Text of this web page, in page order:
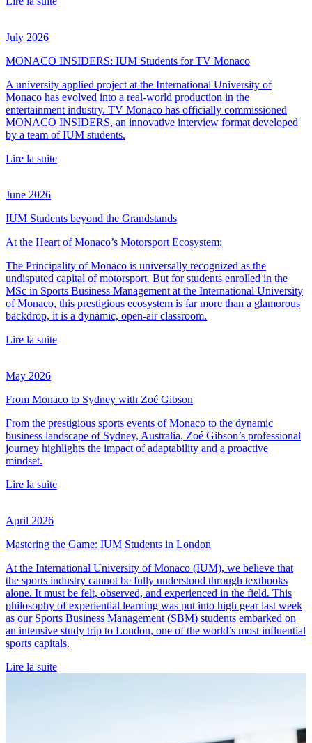
July 2026
MONACO INSIDERS: IUM Students for TV Monaco
A university applied project at the International University of
Monaco has evolved into a real-world production in the
entertainment industry. TV Monaco has officially commissioned
MONACO INSIDERS, an innovative interview format developed
by a team of IUM students.
Lire la suite
June 2026
IUM Students beyond the Grandstands
At the Heart of Monaco’s Motorsport Ecosystem:
The Principality of Monaco is universally recognized as the
undisputed capital of motorsport. But for students enrolled in the
MSc in Sports Business Management at the International University
of Monaco, this prestigious ecosystem is far more than a glamorous
backdrop, it is a dynamic, open-air classroom.
Lire la suite
May 2026
From Monaco to Sydney with Zoé Gibson
From the prestigious sports events of Monaco to the dynamic
business landscape of Sydney, Australia, Zoé Gibson’s professional
journey highlights the impact of adaptability and a proactive
mindset.
Lire la suite
April 2026
Mastering the Game: IUM Students in London
At the International University of Monaco (IUM), we believe that
the sports industry cannot be fully understood through textbooks
alone. It must be felt, observed, and experienced in the field. This
philosophy of experiential learning was put into high gear last week
as our Sports Business Management (SBM) students embarked on
an intensive study trip to London, one of the world’s most influential
sports capitals.
Lire la suite